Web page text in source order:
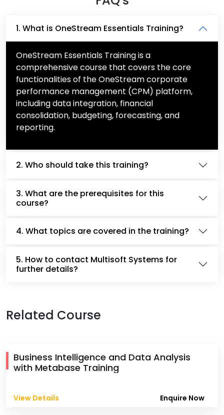
1. What is OneStream Essentials Training?
OneStream Essentials Training is a
comprehensive course that covers the core
functionalities of the OneStream corporate
performance management (CPM) platform,
including data integration, financial
consolidation, budgeting, forecasting, and
reporting.
2. Who should take this training?
3. What are the prerequisites for this
course?
4. What topics are covered in the training?
5. How to contact Multisoft Systems for
further details?
Related Course
Business Intelligence and Data Analysis
with Metabase Training
View Details Enquire Now